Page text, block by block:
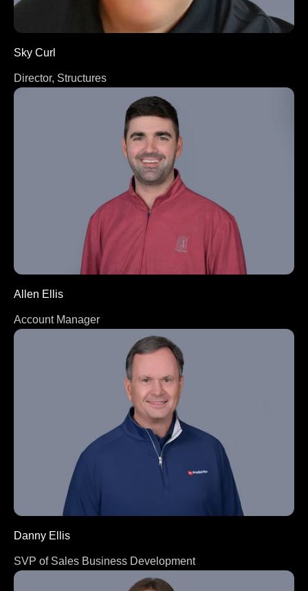
Sky Curl
Director, Structures
Allen Ellis
Account Manager
Danny Ellis
SVP of Sales Business Development